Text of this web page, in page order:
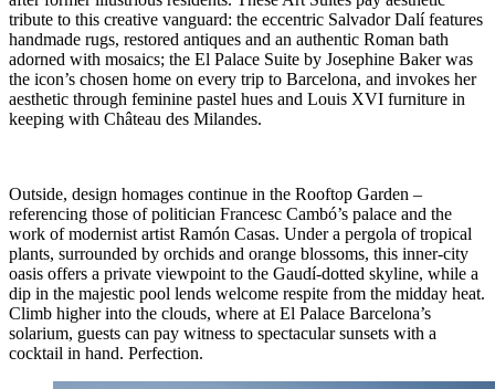
tribute to this creative vanguard: the eccentric Salvador Dalí features
handmade rugs, restored antiques and an authentic Roman bath
adorned with mosaics; the El Palace Suite by Josephine Baker was
the icon’s chosen home on every trip to Barcelona, and invokes her
aesthetic through feminine pastel hues and Louis XVI furniture in
keeping with Château des Milandes.
Outside, design homages continue in the Rooftop Garden –
referencing those of politician Francesc Cambó’s palace and the
work of modernist artist Ramón Casas. Under a pergola of tropical
plants, surrounded by orchids and orange blossoms, this inner-city
oasis offers a private viewpoint to the Gaudí-dotted skyline, while a
dip in the majestic pool lends welcome respite from the midday heat.
Climb higher into the clouds, where at El Palace Barcelona’s
solarium, guests can pay witness to spectacular sunsets with a
cocktail in hand. Perfection.